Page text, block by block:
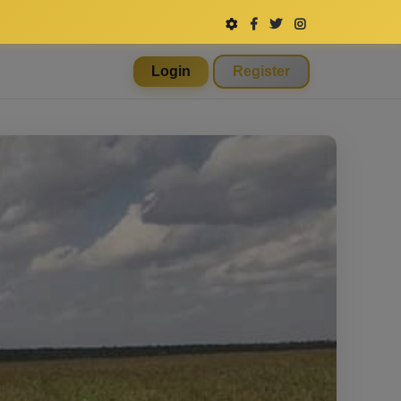
Login Register